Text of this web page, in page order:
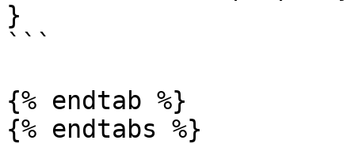
}
```
{% endtab %}
{% endtabs %}